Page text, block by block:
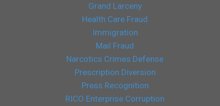
Grand Larceny
Health Care Fraud
Immigration
Mail Fraud
Narcotics Crimes Defense
Prescription Diversion
Press Recognition
RICO Enterprise Corruption